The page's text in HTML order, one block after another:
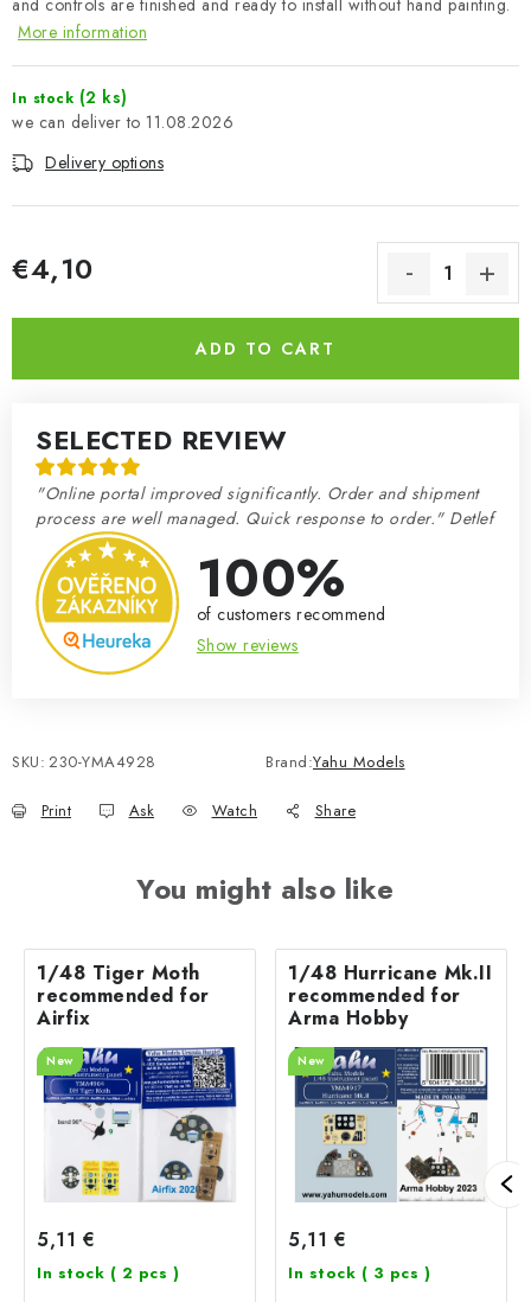
About us My order
Complaints Procedure
Wholesale
Model Paint Conversion Chart
and controls are finished and ready to install without hand painting.
More information
In stock (2 ks)
11.08.2026
Delivery options
€4,10
ADD TO CART
SELECTED REVIEW
"Online portal improved significantly. Order and shipment
process are well managed. Quick response to order." Detlef
100%
of customers recommend
Show reviews
SKU: 230-YMA4928 Brand:Yahu Models
Print Ask Watch Share
You might also like
1/48 Tiger Moth
recommended for
Airfix
New
5,11 €
In stock ( 2 pcs )
1/48 Hurricane Mk.II
recommended for
Arma Hobby
New
5,11 €
In stock ( 3 pcs )